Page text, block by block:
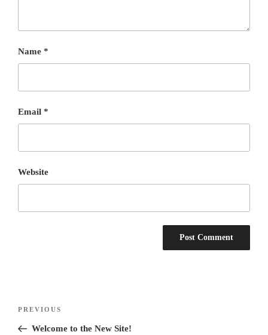
Name *
Email *
Website
Previous
Post
PREVIOUS
Welcome to the New Site!